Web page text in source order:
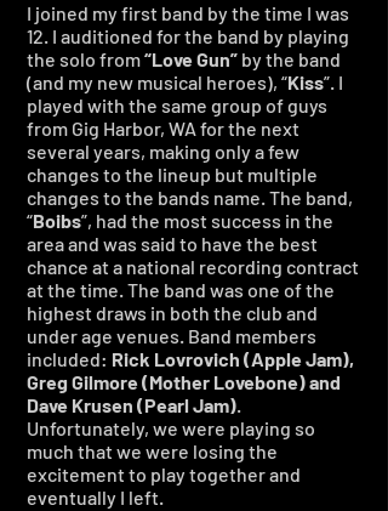
I joined my first band by the time I was
12. I auditioned for the band by playing
the solo from“Love Gun” by the band
(and my new musical heroes), “Kiss”. I
played with the same group of guys
from Gig Harbor, WA for the next
several years, making only a few
changes to the lineup but multiple
changes to the bands name. The band,
“Boibs”, had the most success in the
area and was said to have the best
chance at a national recording contract
at the time. The band was one of the
highest draws in both the club and
under age venues. Band members
included: Rick Lovrovich (Apple Jam),
Greg Gilmore (Mother Lovebone) and
Dave Krusen (Pearl Jam).
Unfortunately, we were playing so
much that we were losing the
excitement to play together and
eventually I left.